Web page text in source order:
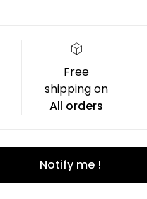
Free
shipping on
All orders
Notify me !